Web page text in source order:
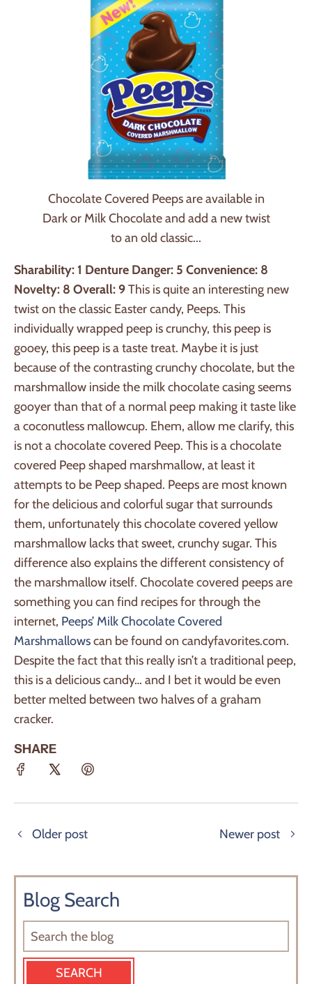
Chocolate Covered Peeps are available in
Dark or Milk Chocolate and add a new twist
to an old classic...
Sharability: 1 Denture Danger: 5 Convenience: 8
Novelty: 8 Overall: 9This is quite an interesting new
twist on the classic Easter candy, Peeps. This
individually wrapped peep is crunchy, this peep is
gooey, this peep is a taste treat. Maybe it is just
because of the contrasting crunchy chocolate, but the
marshmallow inside the milk chocolate casing seems
gooyer than that of a normal peep making it taste like
a coconutless mallowcup. Ehem, allow me clarify, this
is not a chocolate covered Peep. This is a chocolate
covered Peep shaped marshmallow, at least it
attempts to be Peep shaped. Peeps are most known
for the delicious and colorful sugar that surrounds
them, unfortunately this chocolate covered yellow
marshmallow lacks that sweet, crunchy sugar. This
difference also explains the different consistency of
the marshmallow itself. Chocolate covered peeps are
something you can find recipes for through the
internet, Peeps’ Milk Chocolate Covered
Marshmallowscan be found on candyfavorites.com.
Despite the fact that this really isn’t a traditional peep,
this is a delicious candy… and I bet it would be even
better melted between two halves of a graham
cracker.
SHARE
Older post Newer post
Blog Search